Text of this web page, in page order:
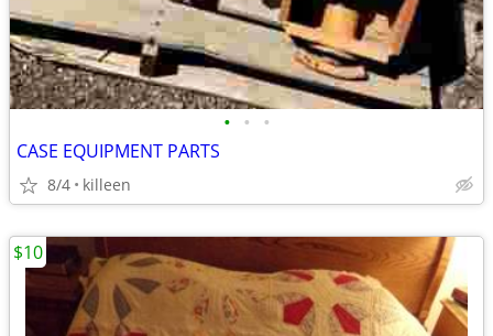
• • •
CASE EQUIPMENT PARTS
8/4 killeen
$10